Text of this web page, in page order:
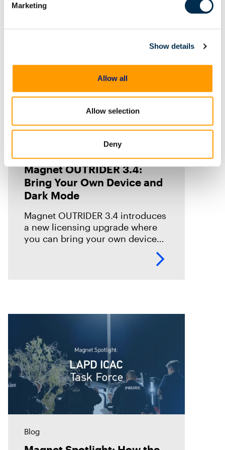
Marketing
Show details
Allow all
Allow selection
Deny
Magnet OUTRIDER 3.4:
Bring Your Own Device and
Dark Mode
Magnet OUTRIDER 3.4 introduces
a new licensing upgrade where
you can bring your own device
for use of OUTRIDER, as well as
Blog